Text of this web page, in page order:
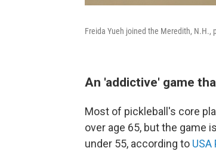
Freida Yueh joined the Meredith, N.H.,
An 'addictive' game
Most of pickleball's core
over age 65, but the game
under 55, according to USA